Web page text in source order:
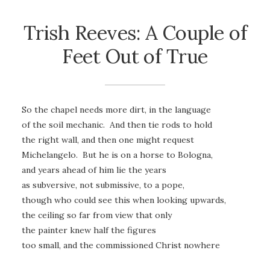
Trish Reeves: A Couple of
Feet Out of True
So the chapel needs more dirt, in the language
of the soil mechanic. And then tie rods to hold
the right wall, and then one might request
Michelangelo. But he is on a horse to Bologna,
and years ahead of him lie the years
as subversive, not submissive, to a pope,
though who could see this when looking upwards,
the ceiling so far from view that only
the painter knew half the figures
too small, and the commissioned Christ nowhere